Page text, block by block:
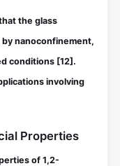
the glass
nanoconfinement,
conditions [12].
involving
Properties
of 1,2-